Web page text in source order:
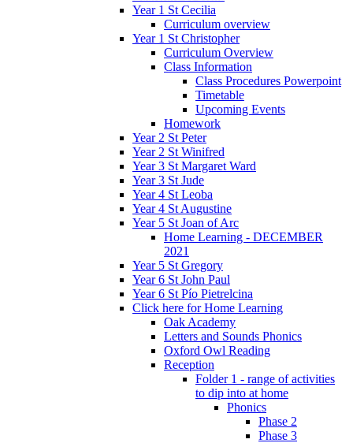
Year 1 St Cecilia
Curriculum overview
Year 1 St Christopher
Curriculum Overview
Class Information
Class Procedures Powerpoint
Timetable
Upcoming Events
Homework
Year 2 St Peter
Year 2 St Winifred
Year 3 St Margaret Ward
Year 3 St Jude
Year 4 St Leoba
Year 4 St Augustine
Year 5 St Joan of Arc
Home Learning - DECEMBER
2021
Year 5 St Gregory
Year 6 St John Paul
Year 6 St Pío Pietrelcina
Click here for Home Learning
Oak Academy
Letters and Sounds Phonics
Oxford Owl Reading
Reception
Folder 1 - range of activities
to dip into at home
Phonics
Phase 2
Phase 3